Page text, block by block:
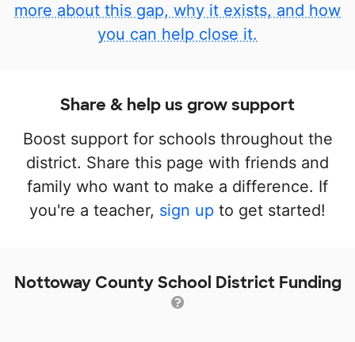
more about this gap, why it exists, and how
you can help close it.
Share & help us grow support
Boost support for schools throughout the
district. Share this page with friends and
family who want to make a difference. If
you're a teacher, sign up to get started!
Nottoway County School District Funding